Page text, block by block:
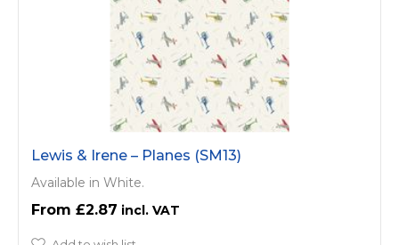
Lewis & Irene – Planes (SM13)
Available in White.
£2.87